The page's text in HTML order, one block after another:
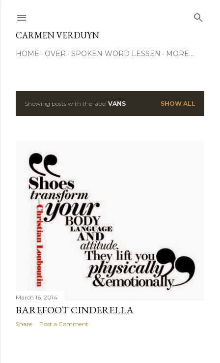
CARMEN VERDUYN
HOME OVER SPOKEN WORD LESSEN MORE…
PShowing posts with the label VANS SHOW ALL
March 16, 2014
BAREFOOT CINDERELLA
Share Post a Comment